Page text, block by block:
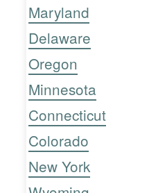
Maryland
Delaware
Oregon
Minnesota
Connecticut
Colorado
New York